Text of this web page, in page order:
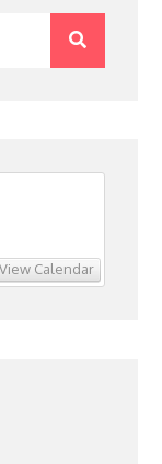
View Calendar